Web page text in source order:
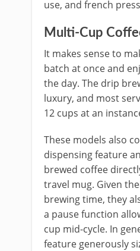
use, and french
Multi-Cup
It makes sense to
batch at once and
the day. The drip
luxury, and most
12 cups at an
These models also
dispensing feature
brewed coffee
travel mug. Given
brewing time, they
a pause function
cup mid-cycle. In
feature generously